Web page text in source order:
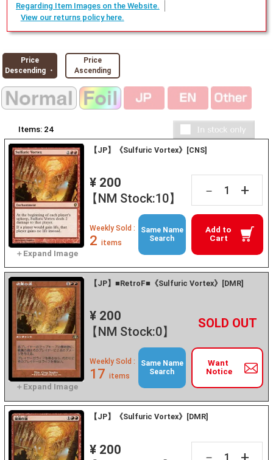
Regarding Item Images on the Website.
View our returns policy here.
Price
Descending ・
Price
Ascending
Items: 24
【JP】《Sulfuric Vortex》[CNS]
¥ 200
【NM Stock:10】
－ +
Add to
Cart
Weekly Sold :
2 items
Same Name
Search
【JP】■RetroF■《Sulfuric Vortex》[DMR]
¥ 200
【NM Stock:0】
－ +
Want
Notice
Weekly Sold :
17 items
Same Name
Search
【JP】《Sulfuric Vortex》[DMR]
¥ 200